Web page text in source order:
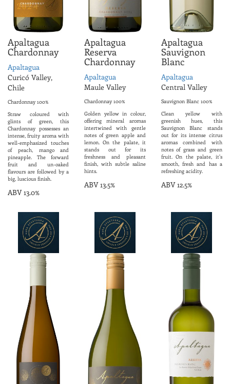
Apaltagua
Chardonnay
Apaltagua
Curicó Valley,
Chile
Chardonnay 100%
Straw coloured with
glints of green, this
Chardonnay possesses an
intense, fruity aroma with
well-emphasized touches
of peach, mango and
pineapple. The forward
fruit and un-oaked
flavours are followed by a
big, luscious finish.
ABV 13.0%
Apaltagua
Reserva
Chardonnay
Apaltagua
Maule Valley
Chardonnay 100%
Golden yellow in colour,
offering mineral aromas
intertwined with gentle
notes of green apple and
lemon. On the palate, it
stands out for its
freshness and pleasant
finish, with subtle saline
hints.
ABV 13.5%
Apaltagua
Sauvignon
Blanc
Apaltagua
Central Valley
Sauvignon Blanc 100%
Clean yellow with
greenish hues, this
Sauvignon Blanc stands
out for its intense citrus
aromas combined with
notes of grass and green
fruit. On the palate, it's
smooth, fresh and has a
refreshing acidity.
ABV 12.5%